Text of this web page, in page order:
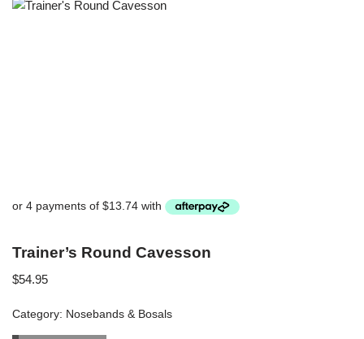
Trainer’s Round Cavesson
$54.95
Category: Nosebands & Bosals